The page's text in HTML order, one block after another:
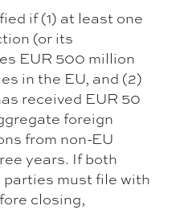
if (1) at least one
(or its
EUR 500 million
in the EU, and (2)
received EUR 50
foreign
from non-EU
years. If both
must file with
closing,